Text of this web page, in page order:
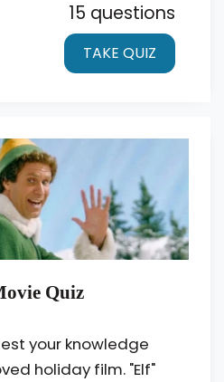
15 questions
TAKE QUIZ
Quiz
your knowledge
holiday film. "Elf"